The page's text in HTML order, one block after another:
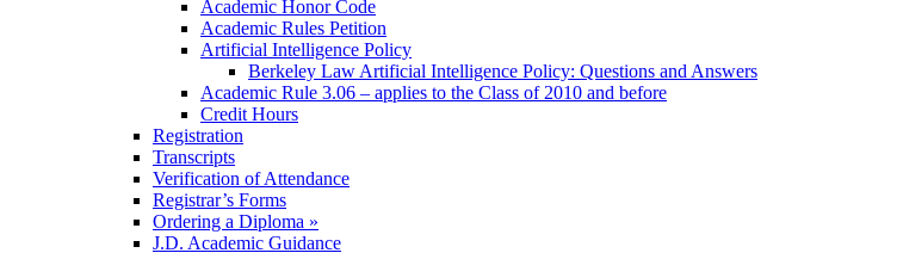
Academic Honor Code
Academic Rules Petition
Artificial Intelligence Policy
Berkeley Law Artificial Intelligence Policy: Questions and Answers
Academic Rule 3.06 – applies to the Class of 2010 and before
Credit Hours
Registration
Transcripts
Verification of Attendance
Registrar’s Forms
Ordering a Diploma »
J.D. Academic Guidance